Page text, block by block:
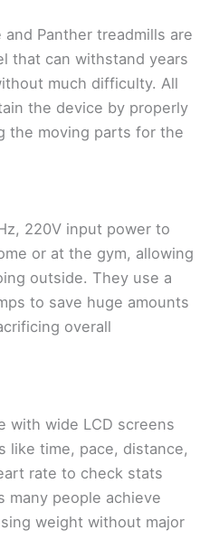
Panther treadmills are
that can withstand years
much difficulty. All
the device by properly
the moving parts for the
220V input power to
or at the gym, allowing
outside. They use a
to save huge amounts
overall
with wide LCD screens
like time, pace, distance,
rate to check stats
many people achieve
weight without major